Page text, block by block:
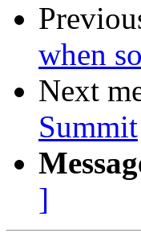
when
Next
Summit
]